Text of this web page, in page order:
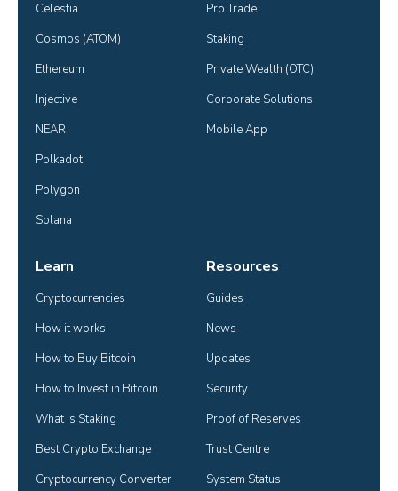
Celestia
Cosmos (ATOM)
Ethereum
Injective
NEAR
Polkadot
Polygon
Solana
Pro Trade
Staking
Private Wealth (OTC)
Corporate Solutions
Mobile App
Learn
Cryptocurrencies
How it works
How to Buy Bitcoin
How to Invest in Bitcoin
What is Staking
Best Crypto Exchange
Cryptocurrency Converter
Resources
Guides
News
Updates
Security
Proof of Reserves
Trust Centre
System Status